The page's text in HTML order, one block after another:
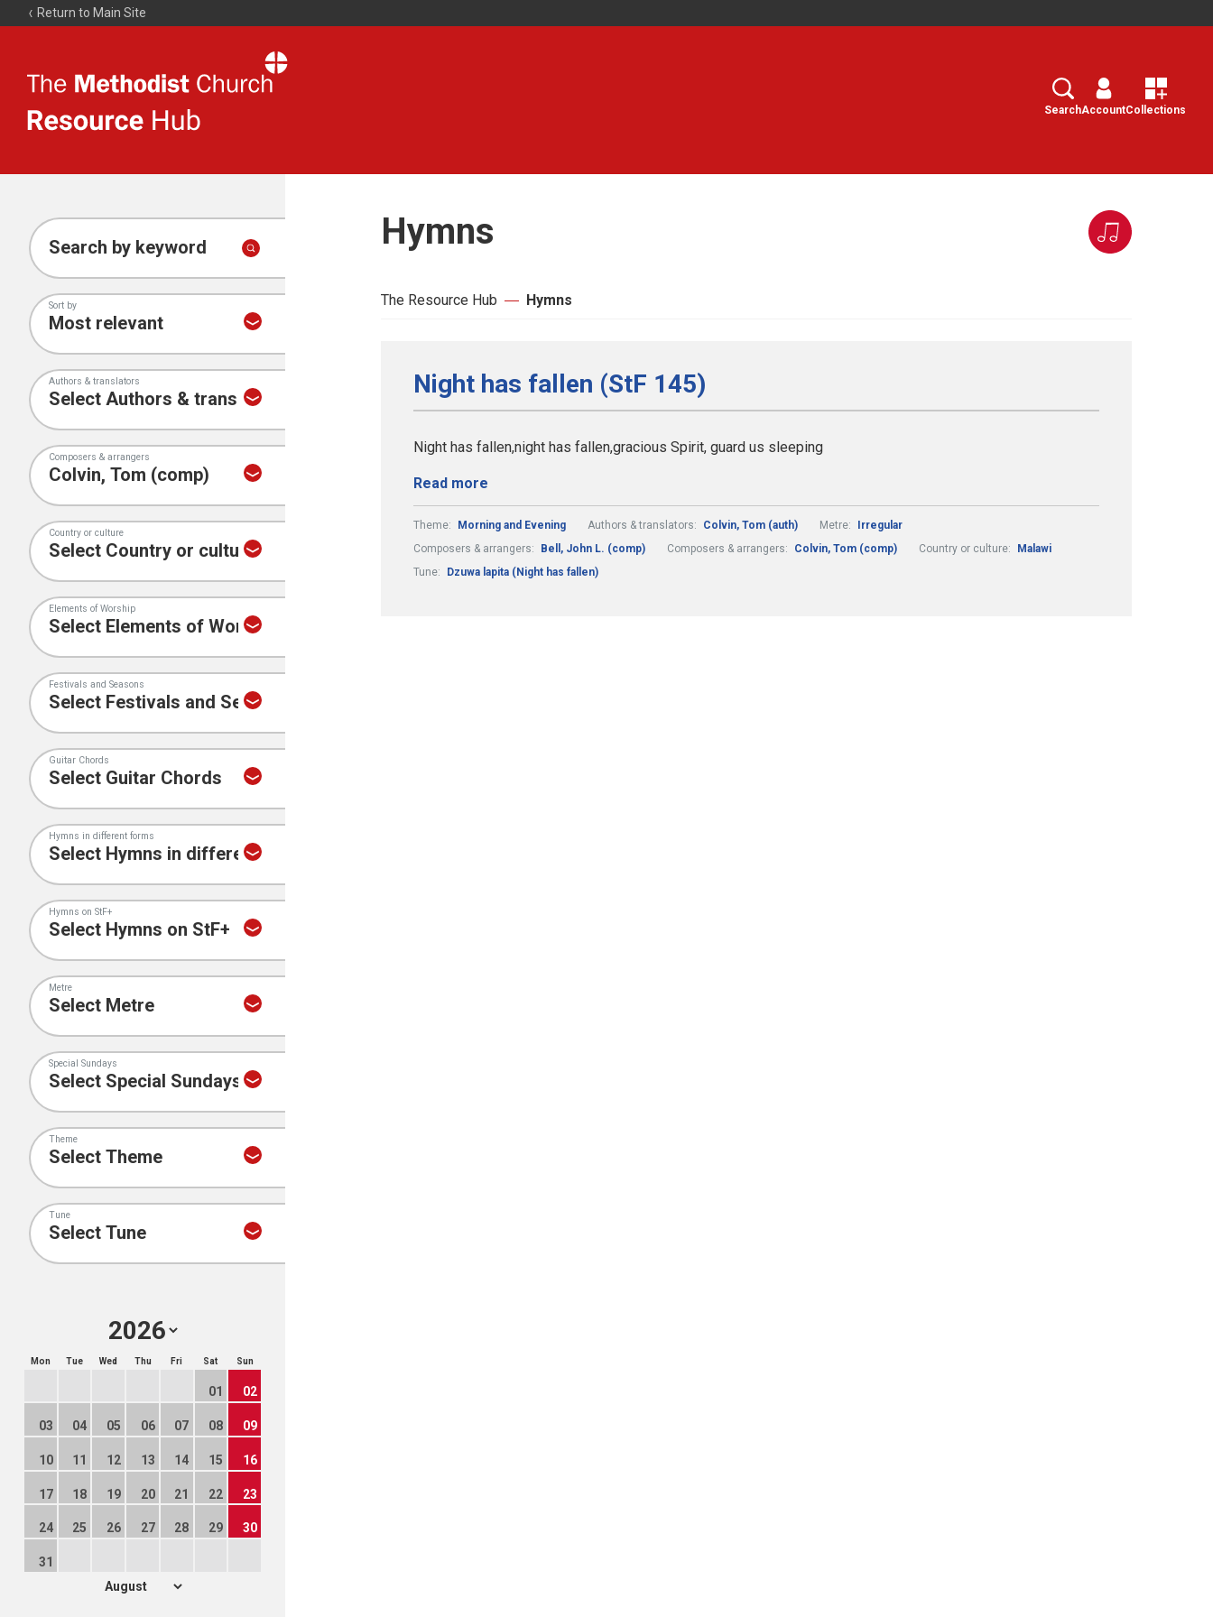
Return to Main Site
Resource
Search
SearchAccountCollections
Search by keyword
Sort by
Authors & translators
Composers & arrangers
Country or culture
Elements of Worship
Festivals and Seasons
Guitar Chords
Hymns in different forms
Hymns on StF+
Metre
Special Sundays
Theme
Tune
Mon Tue Wed Thu Fri Sat Sun
01 02
03 04 05 06 07 08 09
10 11 12 13 14 15 16
17 18 19 20 21 22 23
24 25 26 27 28 29 30
31
Hymns
The Resource Hub Hymns
Night has fallen (StF 145)
Night has fallen,night has fallen,gracious Spirit, guard us sleeping
Read more
Theme: Morning and Evening Authors & translators: Colvin, Tom (auth) Metre:
Irregular
Composers & arrangers:
Bell, John L. (comp) Composers & arrangers: Colvin, Tom (comp) Country or culture:
Malawi
Tune:
Dzuwa lapita (Night has fallen)